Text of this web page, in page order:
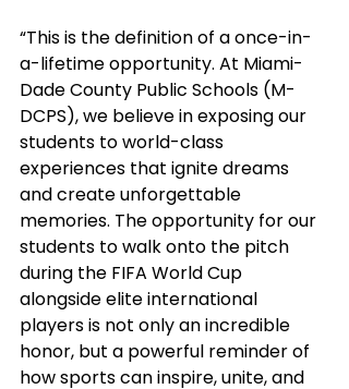
“This is the definition of a once-in-
a-lifetime opportunity. At Miami-
Dade County Public Schools (M-
DCPS), we believe in exposing our
students to world-class
experiences that ignite dreams
and create unforgettable
memories. The opportunity for our
students to walk onto the pitch
during the FIFA World Cup
alongside elite international
players is not only an incredible
honor, but a powerful reminder of
how sports can inspire, unite, and